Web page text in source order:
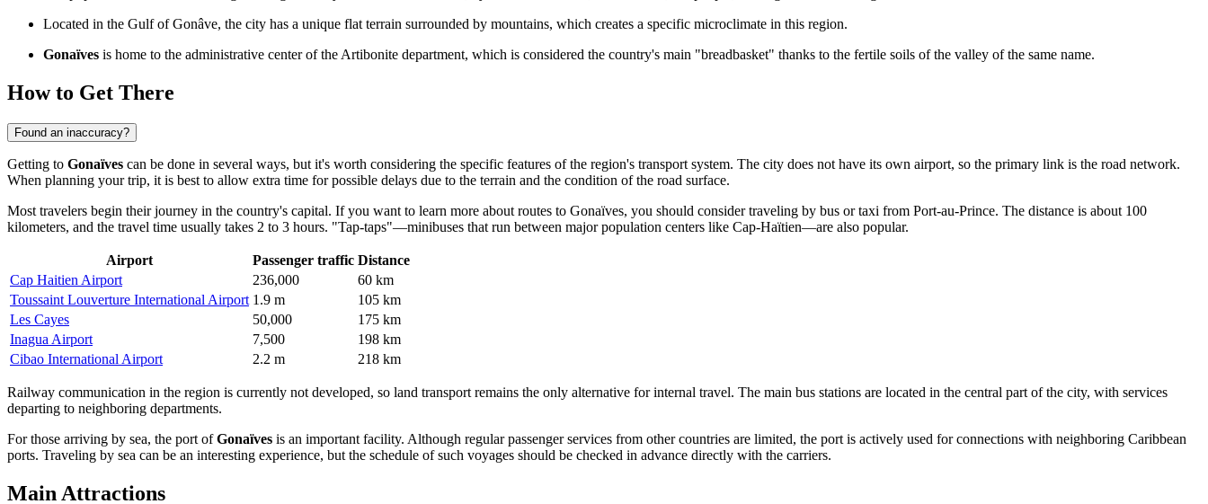
Located in the Gulf of Gonâve, the city has a unique flat terrain surrounded by mountains, which creates a specific microclimate in this region.
Gonaïves is home to the administrative center of the Artibonite department, which is considered the country's main "breadbasket" thanks to the fertile soils of the valley of the same name.
How to Get There
Found an inaccuracy?
Getting to Gonaïves can be done in several ways, but it's worth considering the specific features of the region's transport system. The city does not have its own airport, so the primary link is the road network.
When planning your trip, it is best to allow extra time for possible delays due to the terrain and the condition of the road surface.
Most travelers begin their journey in the country's capital. If you want to learn more about routes to Gonaïves, you should consider traveling by bus or taxi from Port-au-Prince. The distance is about 100
kilometers, and the travel time usually takes 2 to 3 hours. "Tap-taps"—minibuses that run between major population centers like Cap-Haïtien—are also popular.
Airport Passenger traffic Distance
Cap Haitien Airport
236,000
60 km
Toussaint Louverture International Airport 1.9 m
105 km
Les Cayes
50,000
175 km
Inagua Airport
7,500
198 km
Cibao International Airport
2.2 m 218 km
Railway communication in the region is currently not developed, so land transport remains the only alternative for internal travel. The main bus stations are located in the central part of the city, with services
departing to neighboring departments.
For those arriving by sea, the port ofGonaïves is an important facility. Although regular passenger services from other countries are limited, the port is actively used for connections with neighboring Caribbean
ports. Traveling by sea can be an interesting experience, but the schedule of such voyages should be checked in advance directly with the carriers.
Main Attractions